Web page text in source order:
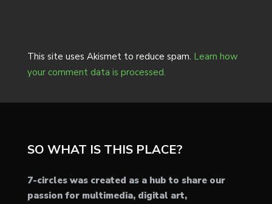
This site uses Akismet to reduce spam. Learn how
your comment data is processed.
SO WHAT IS THIS PLACE?
7-circles was created as a hub to share our
passion for multimedia, digital art,